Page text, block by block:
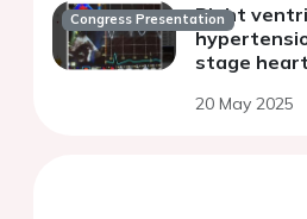
Congress Presentation
Right
stage
20 May 2025